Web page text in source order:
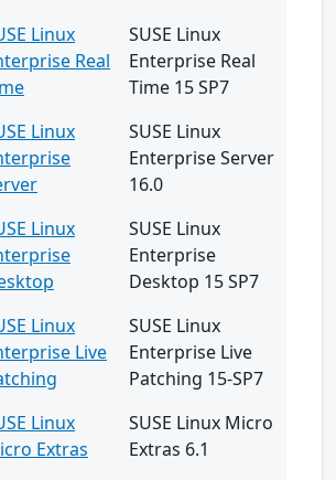
Linux
Real
SUSE Linux
Enterprise Real
Time 15 SP7
Linux
SUSE Linux
Enterprise Server
16.0
Linux
SUSE Linux
Enterprise
Desktop 15 SP7
Linux
Live
SUSE Linux
Enterprise Live
Patching 15-SP7
Linux
Extras
SUSE Linux Micro
Extras 6.1